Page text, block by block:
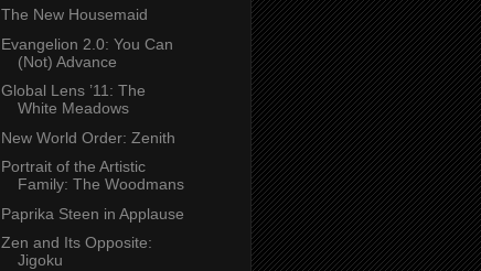
The New Housemaid
Evangelion 2.0: You Can
(Not) Advance
Global Lens ’11: The
White Meadows
New World Order: Zenith
Portrait of the Artistic
Family: The Woodmans
Paprika Steen in Applause
Zen and Its Opposite:
Jigoku